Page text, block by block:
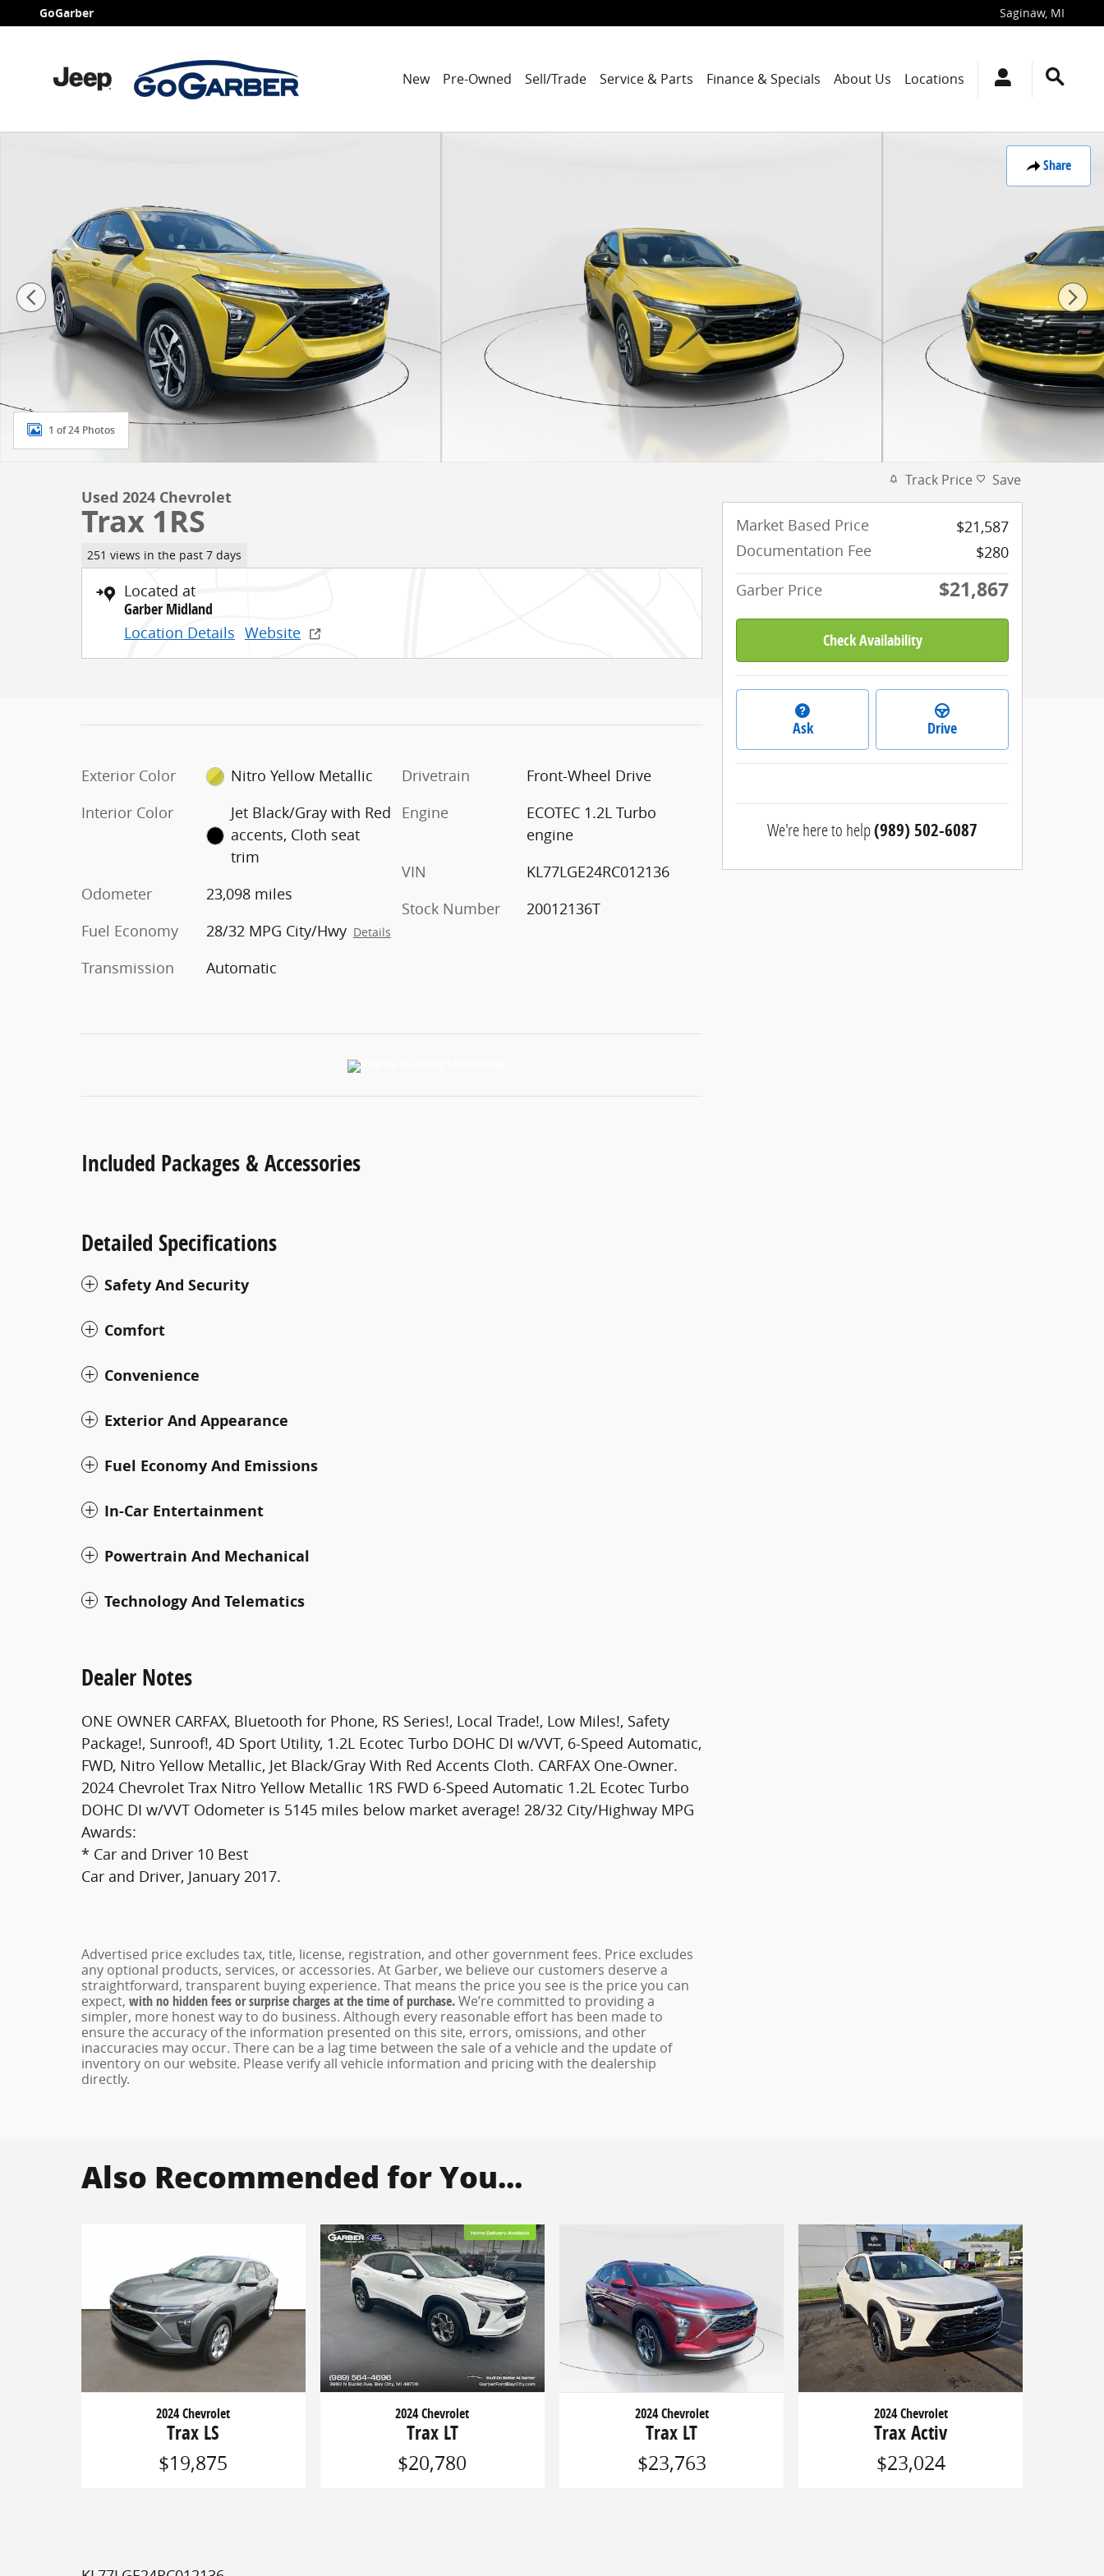
Skip to main content
GoGarber Saginaw, MI
New Pre-Owned Sell/Trade Service & Parts Finance & Specials About Us Locations
Share
1 of 24 Photos
Used 2024 Chevrolet
Trax 1RS
251 views in the past 7 days
Located at
Garber Midland
Location Details Website
Exterior Color
Nitro Yellow Metallic
Interior Color
Jet Black/Gray with Red
accents, Cloth seat
trim
Odometer
23,098 miles
Fuel Economy
28/32 MPG City/Hwy Details
Transmission Automatic
Drivetrain
Front-Wheel Drive
Engine
ECOTEC 1.2L Turbo
engine
VIN
KL77LGE24RC012136
Stock Number
20012136T
Included Packages & Accessories
Detailed Specifications
Safety And Security
Comfort
Convenience
Exterior And Appearance
Fuel Economy And Emissions
In-Car Entertainment
Powertrain And Mechanical
Technology And Telematics
Dealer Notes
ONE OWNER CARFAX, Bluetooth for Phone, RS Series!, Local Trade!, Low Miles!, Safety
Package!, Sunroof!, 4D Sport Utility, 1.2L Ecotec Turbo DOHC DI w/VVT, 6-Speed Automatic,
FWD, Nitro Yellow Metallic, Jet Black/Gray With Red Accents Cloth. CARFAX One-Owner.
2024 Chevrolet Trax Nitro Yellow Metallic 1RS FWD 6-Speed Automatic 1.2L Ecotec Turbo
DOHC DI w/VVT Odometer is 5145 miles below market average! 28/32 City/Highway MPG
Awards:
* Car and Driver 10 Best
Car and Driver, January 2017.
Advertised price excludes tax, title, license, registration, and other government fees. Price excludes
any optional products, services, or accessories. At Garber, we believe our customers deserve a
straightforward, transparent buying experience. That means the price you see is the price you can
expect, with no hidden fees or surprise charges at the time of purchase.We’re committed to providing a
simpler, more honest way to do business. Although every reasonable effort has been made to
ensure the accuracy of the information presented on this site, errors, omissions, and other
inaccuracies may occur. There can be a lag time between the sale of a vehicle and the update of
inventory on our website. Please verify all vehicle information and pricing with the dealership
directly.
Track Price Save
Market Based Price
$21,587
Documentation Fee
$280
Garber Price
$21,867
Check Availability
Ask Drive
We're here to help(989) 502-6087
Also Recommended for You...
2024 Chevrolet
Trax LS
$19,875
2024 Chevrolet
Trax LT
$20,780
2024 Chevrolet
Trax LT
$23,763
2024 Chevrolet
Trax Activ
$23,024